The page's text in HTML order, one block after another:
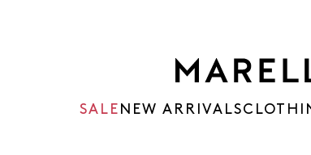
SALE NEW ARRIVALS